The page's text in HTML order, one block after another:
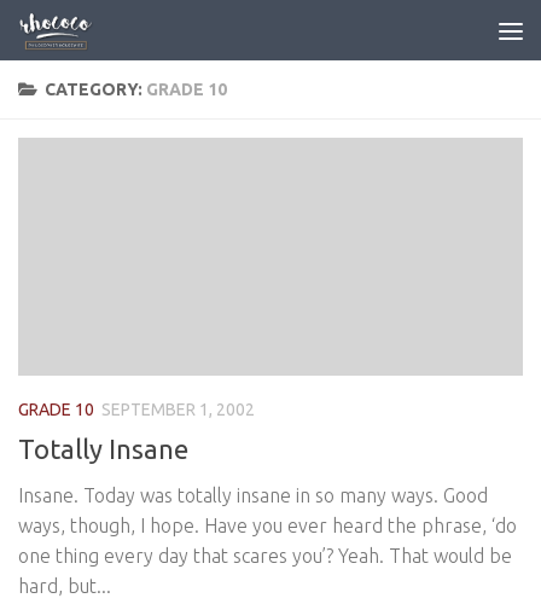
Skip to content
CATEGORY: GRADE 10
GRADE 10 SEPTEMBER 1, 2002
Totally Insane
Insane. Today was totally insane in so many ways. Good
ways, though, I hope. Have you ever heard the phrase, ‘do
one thing every day that scares you’? Yeah. That would be
hard, but...